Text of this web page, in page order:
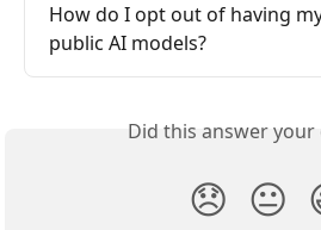
How do I opt out of having
public AI models?
Did this answer your
😞 😐